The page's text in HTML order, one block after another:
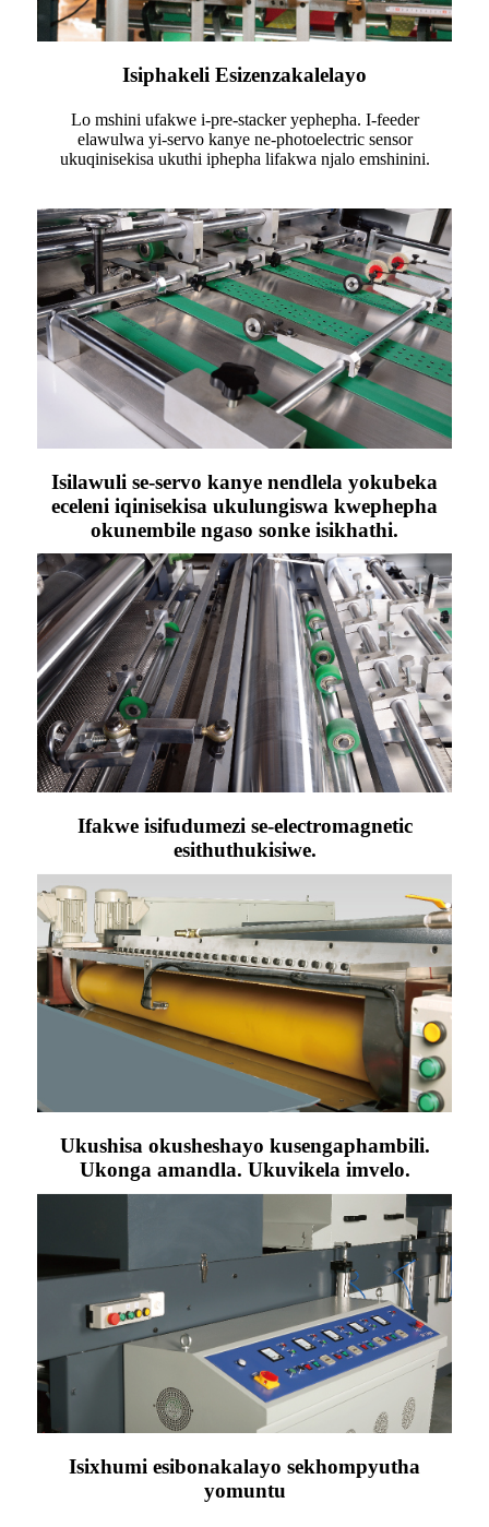
Isiphakeli Esizenzakalelayo
Lo mshini ufakwe i-pre-stacker yephepha. I-feeder
elawulwa yi-servo kanye ne-photoelectric sensor
ukuqinisekisa ukuthi iphepha lifakwa njalo emshinini.
Isilawuli se-servo kanye nendlela yokubeka
eceleni iqinisekisa ukulungiswa kwephepha
okunembile ngaso sonke isikhathi.
Ifakwe isifudumezi se-electromagnetic
esithuthukisiwe.
Ukushisa okusheshayo kusengaphambili.
Ukonga amandla. Ukuvikela imvelo.
Isixhumi esibonakalayo sekhompyutha
yomuntu